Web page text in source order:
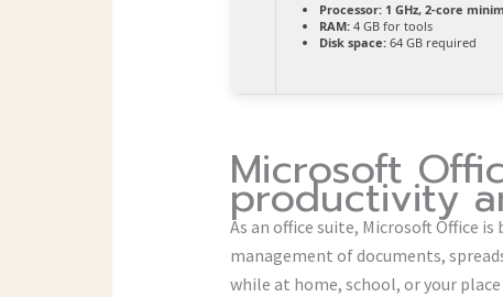
Processor:1 GHz, 2-core
RAM:4 GB for tools
Disk space:64 GB required
Microsoft
productivity
As an office suite, Microsoft Office
management of documents,
while at home, school, or your